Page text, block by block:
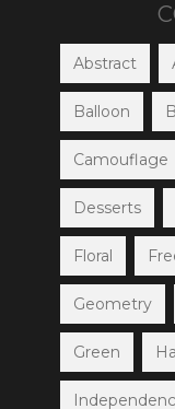
Abstract
Balloon
Camouflage
Desserts
Floral
Geometry
Green